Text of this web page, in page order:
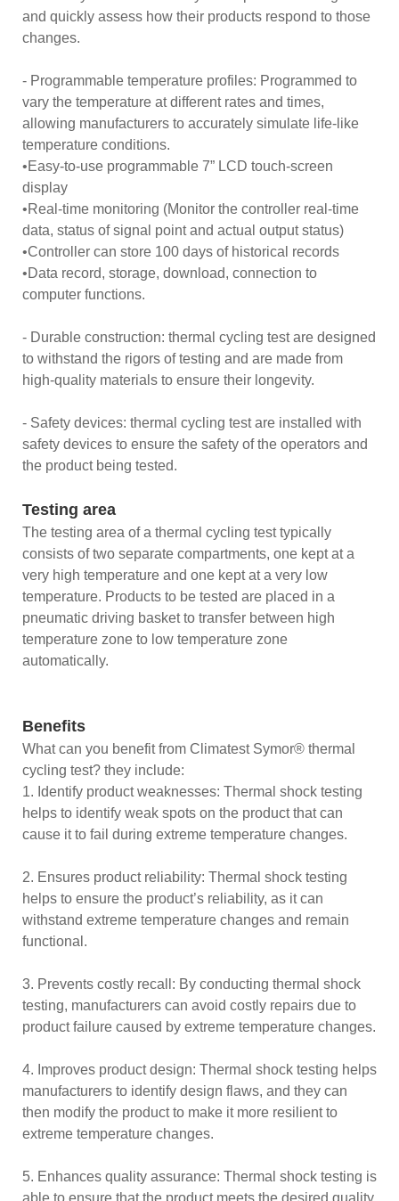
and quickly assess how their products respond to those
changes.
- Programmable temperature profiles: Programmed to
vary the temperature at different rates and times,
allowing manufacturers to accurately simulate life-like
temperature conditions.
•Easy-to-use programmable 7” LCD touch-screen
display
•Real-time monitoring (Monitor the controller real-time
data, status of signal point and actual output status)
•Controller can store 100 days of historical records
•Data record, storage, download, connection to
computer functions.
- Durable construction: thermal cycling test are designed
to withstand the rigors of testing and are made from
high-quality materials to ensure their longevity.
- Safety devices: thermal cycling test are installed with
safety devices to ensure the safety of the operators and
the product being tested.
Testing area
The testing area of a thermal cycling test typically
consists of two separate compartments, one kept at a
very high temperature and one kept at a very low
temperature. Products to be tested are placed in a
pneumatic driving basket to transfer between high
temperature zone to low temperature zone
automatically.
Benefits
What can you benefit from Climatest Symor® thermal
cycling test? they include:
1. Identify product weaknesses: Thermal shock testing
helps to identify weak spots on the product that can
cause it to fail during extreme temperature changes.
2. Ensures product reliability: Thermal shock testing
helps to ensure the product’s reliability, as it can
withstand extreme temperature changes and remain
functional.
3. Prevents costly recall: By conducting thermal shock
testing, manufacturers can avoid costly repairs due to
product failure caused by extreme temperature changes.
4. Improves product design: Thermal shock testing helps
manufacturers to identify design flaws, and they can
then modify the product to make it more resilient to
extreme temperature changes.
5. Enhances quality assurance: Thermal shock testing is
able to ensure that the product meets the desired quality